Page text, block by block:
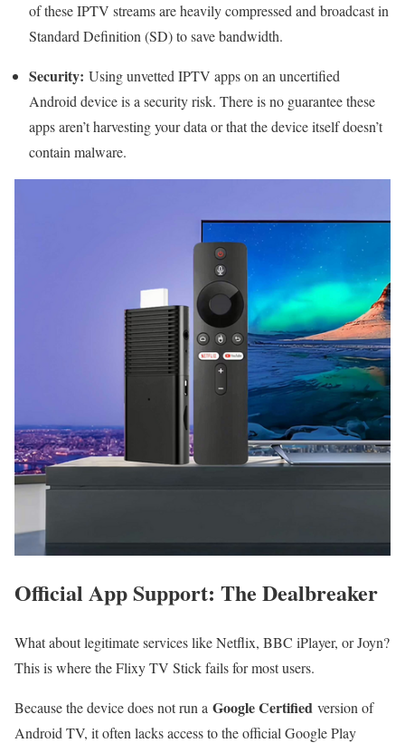
of these IPTV streams are heavily compressed and broadcast in
Standard Definition (SD) to save bandwidth.
Security: Using unvetted IPTV apps on an uncertified
Android device is a security risk. There is no guarantee these
apps aren’t harvesting your data or that the device itself doesn’t
contain malware.
Official App Support: The Dealbreaker
What about legitimate services like Netflix, BBC iPlayer, or Joyn?
This is where the Flixy TV Stick fails for most users.
Because the device does not run a Google Certified version of
Android TV, it often lacks access to the official Google Play